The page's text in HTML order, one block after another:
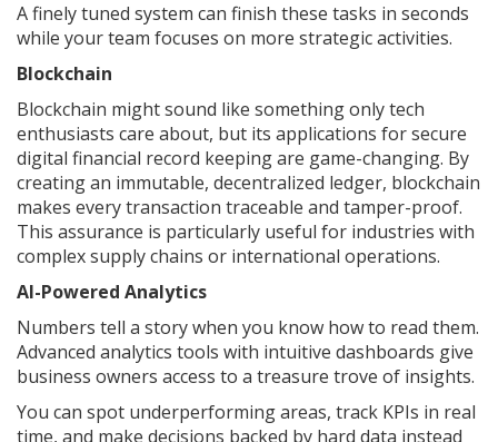
A finely tuned system can finish these tasks in seconds
while your team focuses on more strategic activities.
Blockchain
Blockchain might sound like something only tech
enthusiasts care about, but its applications for secure
digital financial record keeping are game-changing. By
creating an immutable, decentralized ledger, blockchain
makes every transaction traceable and tamper-proof.
This assurance is particularly useful for industries with
complex supply chains or international operations.
AI-Powered Analytics
Numbers tell a story when you know how to read them.
Advanced analytics tools with intuitive dashboards give
business owners access to a treasure trove of insights.
You can spot underperforming areas, track KPIs in real
time, and make decisions backed by hard data instead